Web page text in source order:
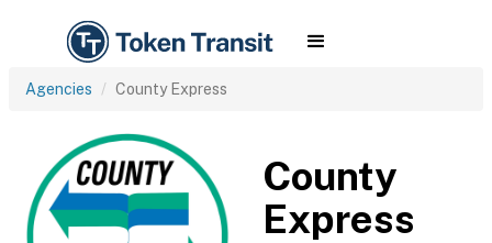
Agencies County Express
County
Express